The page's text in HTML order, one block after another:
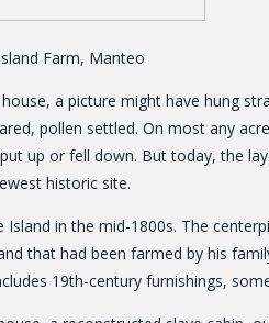
Farm, Manteo
a picture might have hung
pollen settled. On most any
up or fell down. But today, the
historic site.
in the mid-1800s. The
that had been farmed by his
19th-century furnishings,